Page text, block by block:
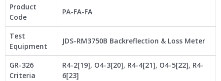
Product
Code
PA-FA-FA
Test
Equipment
JDS-RM3750B Backreflection & Loss Meter
GR-326
Criteria
R4-2[19], O4-3[20], R4-4[21], O4-5[22], R4-
6[23]